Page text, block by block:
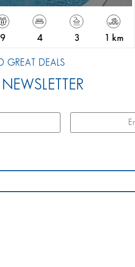
9 4 3 1 km
GREAT DEALS